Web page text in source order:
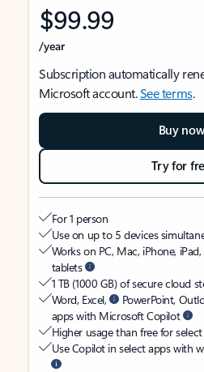
$99.99
/year
Subscription automatically
Microsoft account.See terms.
Buy now
Try for
For 1 person
Use on up to 5 devices
Works on PC, Mac, iPhone,
tablets
1 TB (1000 GB) of secure cloud
Word, Excel,
PowerPoint,
apps with Microsoft Copilot
Higher usage than free for
Use Copilot in select apps with